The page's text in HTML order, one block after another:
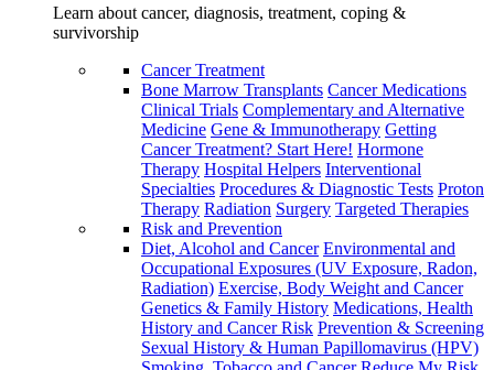
Learn about cancer, diagnosis, treatment, coping &
survivorship
Cancer Treatment
Bone Marrow Transplants Cancer Medications
Clinical Trials Complementary and Alternative
Medicine Gene & Immunotherapy Getting
Cancer Treatment? Start Here! Hormone
Therapy Hospital Helpers Interventional
Specialties Procedures & Diagnostic Tests Proton
Therapy Radiation Surgery Targeted Therapies
Risk and Prevention
Diet, Alcohol and Cancer Environmental and
Occupational Exposures (UV Exposure, Radon,
Radiation) Exercise, Body Weight and Cancer
Genetics & Family History Medications, Health
History and Cancer Risk Prevention & Screening
Sexual History & Human Papillomavirus (HPV)